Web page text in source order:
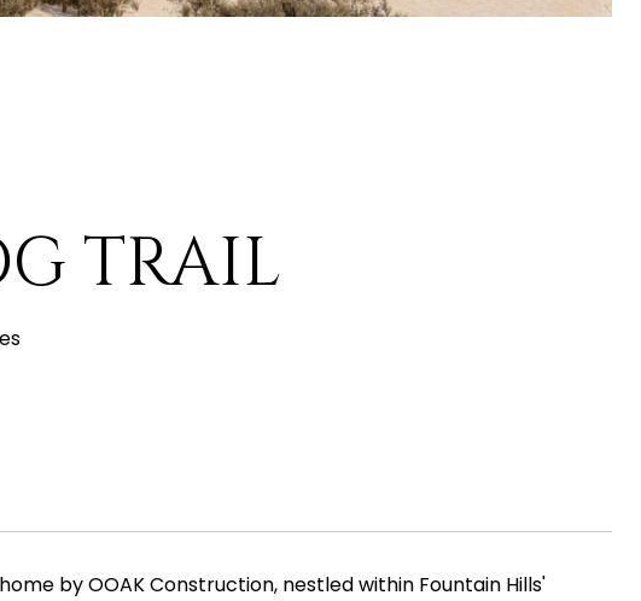
TRAIL
by OOAK Construction, nestled within Fountain Hills'